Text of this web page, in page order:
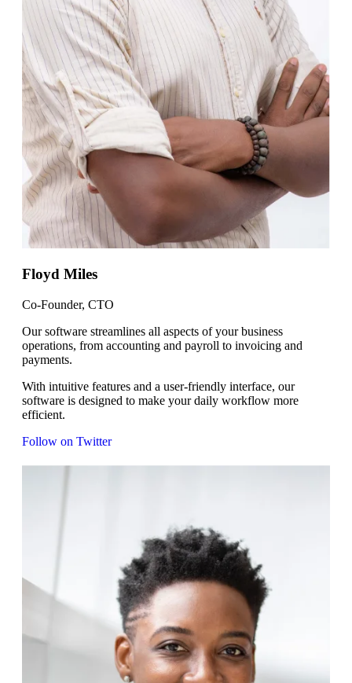
Floyd Miles
Co-Founder, CTO
Our software streamlines all aspects of your business
operations, from accounting and payroll to invoicing and
payments.
With intuitive features and a user-friendly interface, our
software is designed to make your daily workflow more
efficient.
Follow on Twitter